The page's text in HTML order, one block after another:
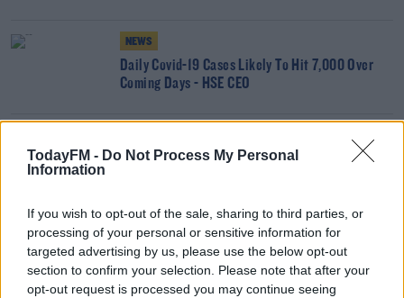
TodayFM - Do Not Process My Personal
Information
If you wish to opt-out of the sale, sharing to third parties, or
processing of your personal or sensitive information for
targeted advertising by us, please use the below opt-out
section to confirm your selection. Please note that after your
opt-out request is processed you may continue seeing
NEWS
Daily Covid-19 Cases Likely To Hit 7,000 Over
Coming Days - HSE CEO
All inter-county GAA panels to undergo COVID-19
NEWS
Covid Tests Won't Be Processed At National
Virus Lab For 2 Weekends